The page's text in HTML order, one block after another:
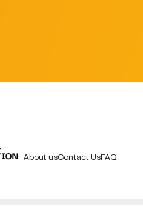
About usContact UsFAQ